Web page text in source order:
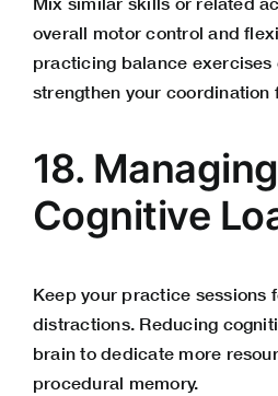
overall motor control and
practicing balance exercises
strengthen your coordination
18. Managing
Cognitive
Keep your practice sessions
distractions. Reducing
brain to dedicate more
procedural memory.